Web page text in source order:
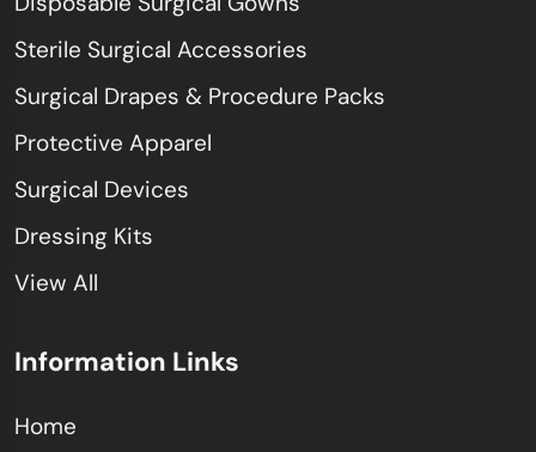
Sterile Surgical Accessories
Surgical Drapes & Procedure Packs
Protective Apparel
Surgical Devices
Dressing Kits
View All
Information Links
Home